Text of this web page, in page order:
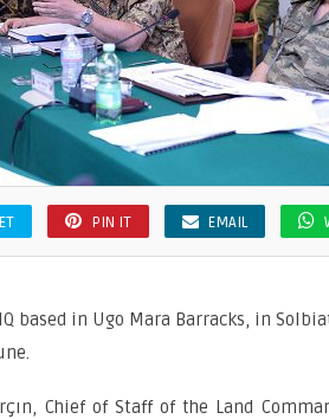
PIN IT EMAIL
based in Ugo Mara Barracks, in
Chief of Staff of the Land